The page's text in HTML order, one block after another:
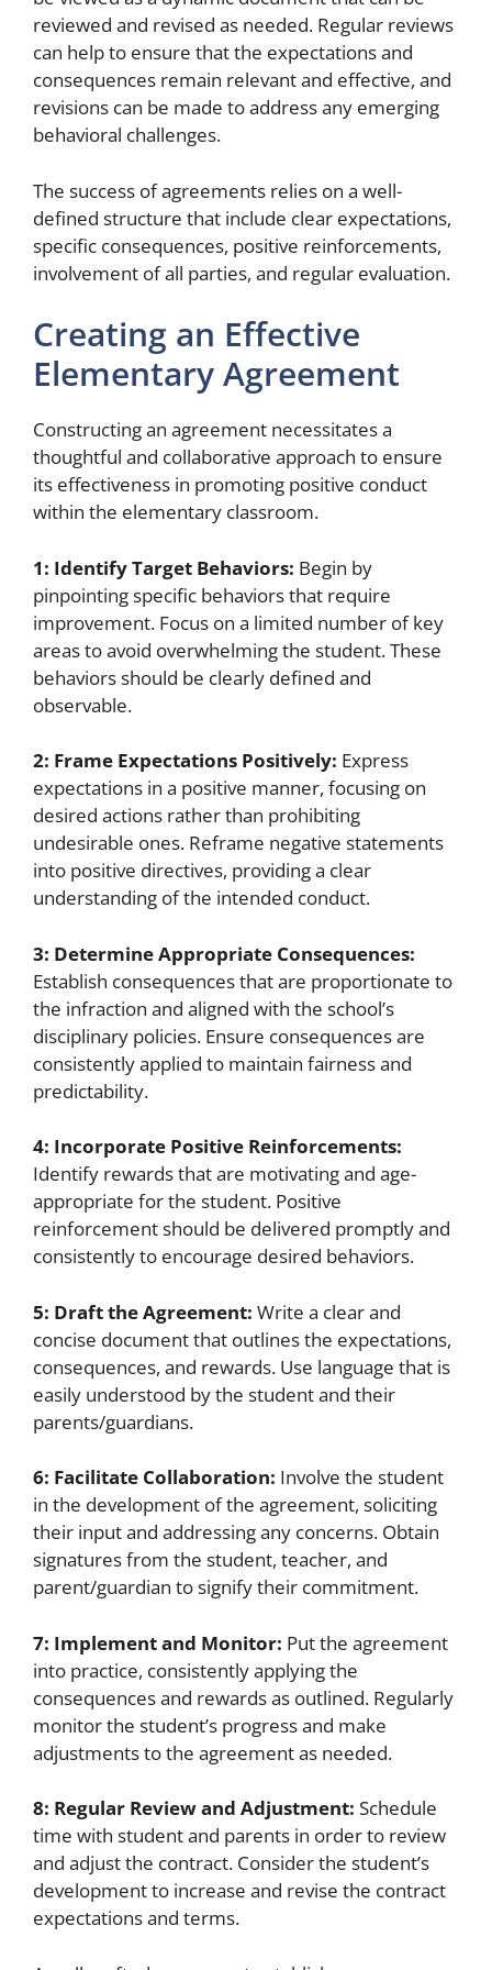
reviewed and revised as needed. Regular reviews
can help to ensure that the expectations and
consequences remain relevant and effective, and
revisions can be made to address any emerging
behavioral challenges.
The success of agreements relies on a well-
defined structure that include clear expectations,
specific consequences, positive reinforcements,
involvement of all parties, and regular evaluation.
Creating an Effective
Elementary Agreement
Constructing an agreement necessitates a
thoughtful and collaborative approach to ensure
its effectiveness in promoting positive conduct
within the elementary classroom.
1: Identify Target Behaviors: Begin by
pinpointing specific behaviors that require
improvement. Focus on a limited number of key
areas to avoid overwhelming the student. These
behaviors should be clearly defined and
observable.
2: Frame Expectations Positively: Express
expectations in a positive manner, focusing on
desired actions rather than prohibiting
undesirable ones. Reframe negative statements
into positive directives, providing a clear
understanding of the intended conduct.
3: Determine Appropriate Consequences:
Establish consequences that are proportionate to
the infraction and aligned with the school’s
disciplinary policies. Ensure consequences are
consistently applied to maintain fairness and
predictability.
4: Incorporate Positive Reinforcements:
Identify rewards that are motivating and age-
appropriate for the student. Positive
reinforcement should be delivered promptly and
consistently to encourage desired behaviors.
5: Draft the Agreement: Write a clear and
concise document that outlines the expectations,
consequences, and rewards. Use language that is
easily understood by the student and their
parents/guardians.
6: Facilitate Collaboration: Involve the student
in the development of the agreement, soliciting
their input and addressing any concerns. Obtain
signatures from the student, teacher, and
parent/guardian to signify their commitment.
7: Implement and Monitor: Put the agreement
into practice, consistently applying the
consequences and rewards as outlined. Regularly
monitor the student’s progress and make
adjustments to the agreement as needed.
8: Regular Review and Adjustment: Schedule
time with student and parents in order to review
and adjust the contract. Consider the student’s
development to increase and revise the contract
expectations and terms.